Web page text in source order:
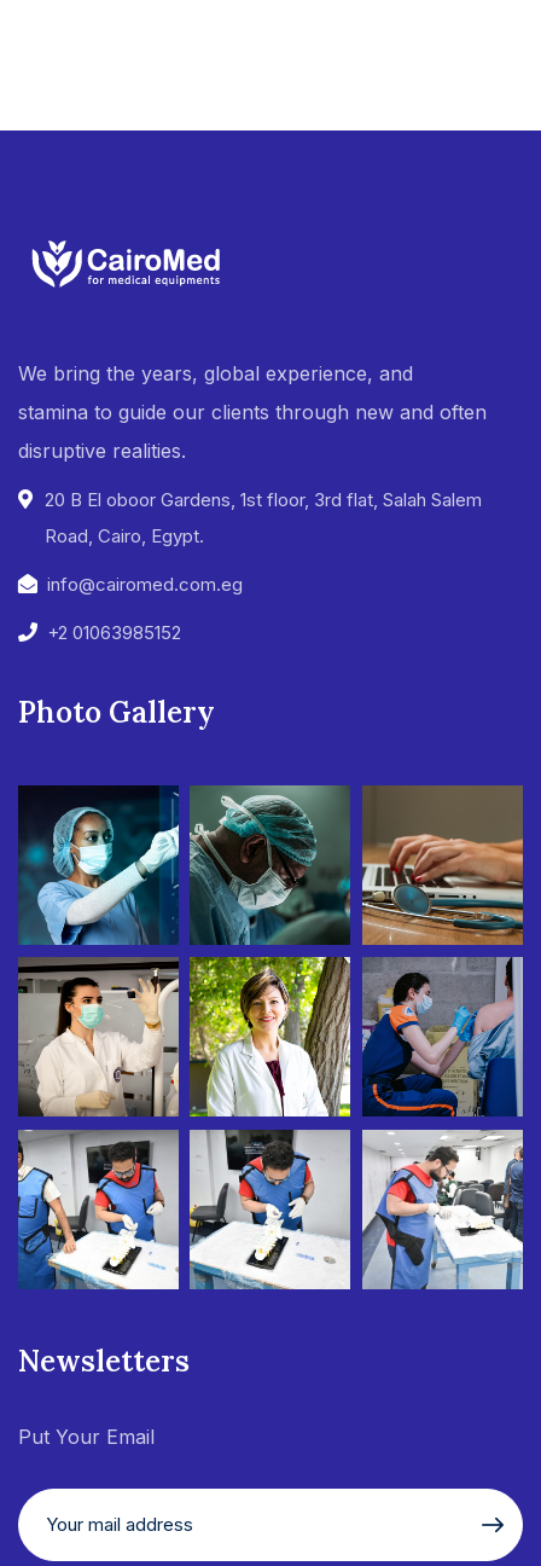
We bring the years, global experience, and
stamina to guide our clients through new and often
disruptive realities.
20 B El oboor Gardens, 1st floor, 3rd flat, Salah Salem
Road, Cairo, Egypt.
info@cairomed.com.eg
+2 01063985152
Photo Gallery
Newsletters
Put Your Email